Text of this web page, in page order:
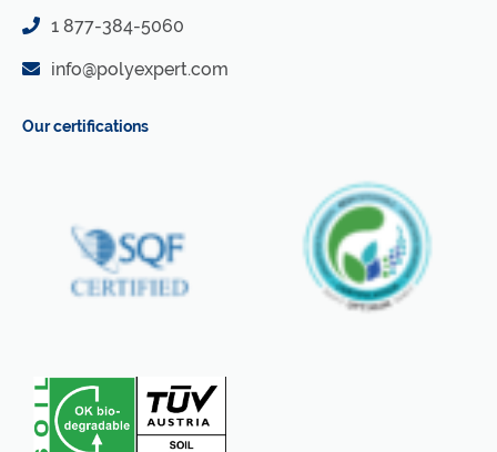
1 877-384-5060
info@polyexpert.com
Our certifications